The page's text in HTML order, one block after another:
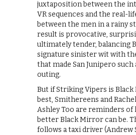
juxtaposition between the
VR sequences and the real-
between the men in a rainy
result is provocative,
ultimately tender, balancing
signature sinister wit with
that made San Junipero
outing.
But if Striking Vipers is
best, Smithereens and
Ashley Too are reminders of
better Black Mirror can be.
follows a taxi driver (Andrew